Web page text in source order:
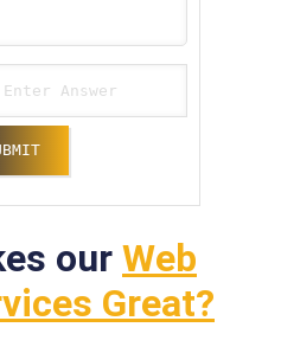
our Web
Great?